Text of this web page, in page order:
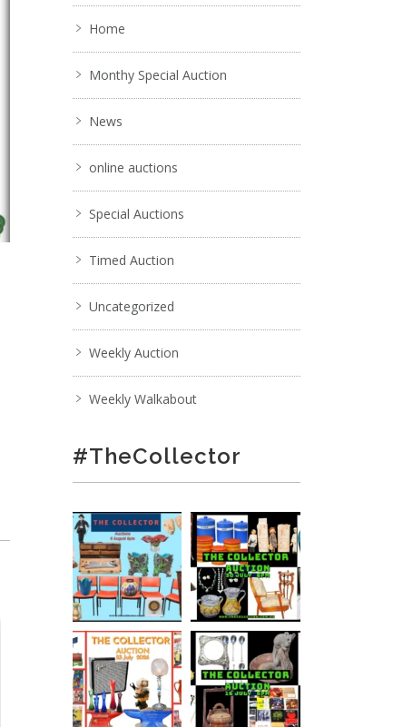
Home
Monthy Special Auction
News
online auctions
Special Auctions
Timed Auction
Uncategorized
Weekly Auction
Weekly Walkabout
#TheCollector